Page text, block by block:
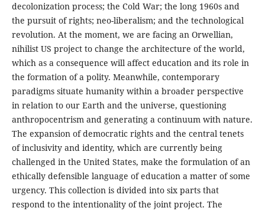
decolonization process; the Cold War; the long 1960s and
the pursuit of rights; neo-liberalism; and the technological
revolution. At the moment, we are facing an Orwellian,
nihilist US project to change the architecture of the world,
which as a consequence will affect education and its role in
the formation of a polity. Meanwhile, contemporary
paradigms situate humanity within a broader perspective
in relation to our Earth and the universe, questioning
anthropocentrism and generating a continuum with nature.
The expansion of democratic rights and the central tenets
of inclusivity and identity, which are currently being
challenged in the United States, make the formulation of an
ethically defensible language of education a matter of some
urgency. This collection is divided into six parts that
respond to the intentionality of the joint project. The